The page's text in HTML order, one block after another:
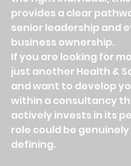
provides a clear
senior leadership and
business ownership.
If you are looking for
just another Health &
and want to develop
within a consultancy
actively invests in its
role could be
defining.